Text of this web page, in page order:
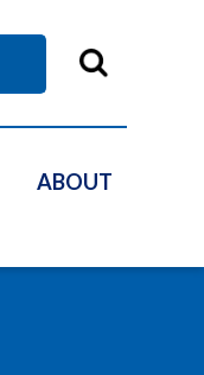
ABOUT